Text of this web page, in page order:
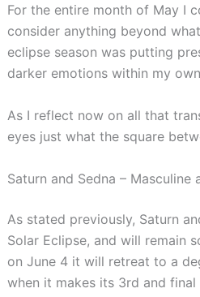
For the entire month of May I
consider anything beyond
eclipse season was putting
darker emotions within my
As I reflect now on all that
eyes just what the square
Saturn and Sedna – Masculine
As stated previously, Saturn
Solar Eclipse, and will remain
on June 4 it will retreat to a
when it makes its 3rd and